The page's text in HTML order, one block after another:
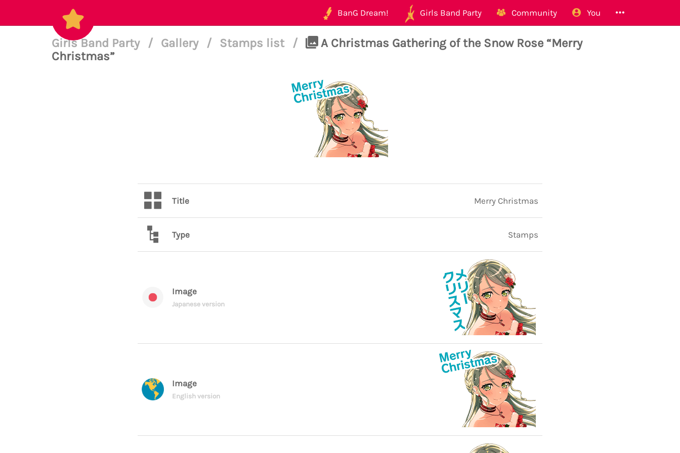
BanG Dream! Girls Band Party Community You
Girls Band Party / Gallery / Stamps list /
A Christmas Gathering of the Snow Rose “Merry
Christmas”
Title Merry Christmas
Type Stamps
Image
Japanese version
Image
English version